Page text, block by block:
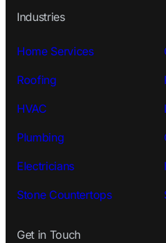
Industries
Home Services
Roofing
HVAC
Plumbing
Electricians
Stone Countertops
Get in Touch